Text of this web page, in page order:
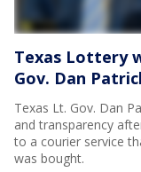
Texas Lottery
Gov. Dan
Texas Lt. Gov. Dan
and transparency
to a courier service
was bought.